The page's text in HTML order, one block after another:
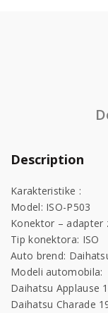
Description
Karakteristike :
Model: ISO-P503
Konektor – adapter
Tip konektora: ISO
Auto brend:
Modeli automobila:
Daihatsu Applause
Daihatsu Charade